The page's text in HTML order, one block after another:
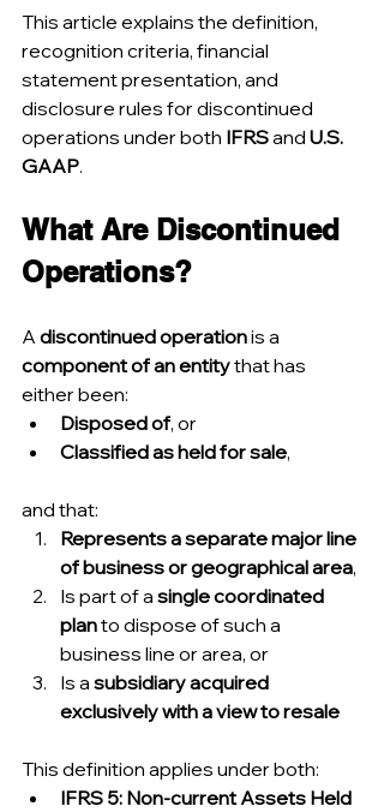
This article explains the definition,
recognition criteria, financial
statement presentation, and
disclosure rules for discontinued
operations under both IFRS and U.S.
GAAP.
What Are Discontinued
Operations?
A discontinued operation is a
component of an entity that has
either been:
Disposed of, or
Classified as held for sale,
and that:
Represents a separate major line
of business or geographical area,
Is part of a single coordinated
plan to dispose of such a
business line or area, or
Is a subsidiary acquired
exclusively with a view to resale
This definition applies under both:
IFRS 5: Non-current Assets Held